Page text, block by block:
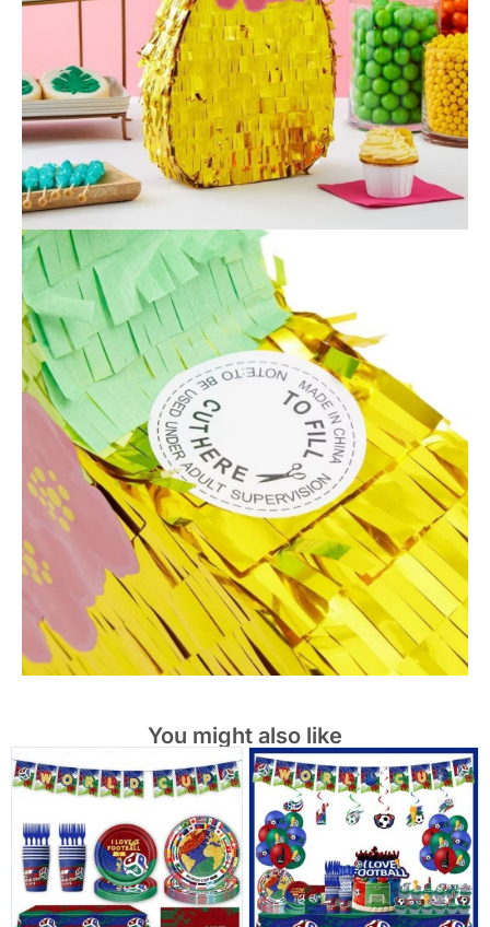
You might also like